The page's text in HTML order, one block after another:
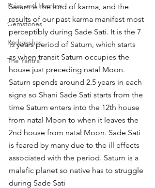
Pujas and Homam
Gemstones
Rudrakshas
The Yantra
Saturn is the lord of karma, and the
results of our past karma manifest most
perceptibly during Sade Sati. It is the 7
½ years period of Saturn, which starts
as when transit Saturn occupies the
house just preceding natal Moon.
Saturn spends around 2.5 years in each
signs so Shani Sade Sati starts from the
time Saturn enters into the 12th house
from natal Moon to when it leaves the
2nd house from natal Moon. Sade Sati
is feared by many due to the ill effects
associated with the period. Saturn is a
malefic planet so native has to struggle
during Sade Sati